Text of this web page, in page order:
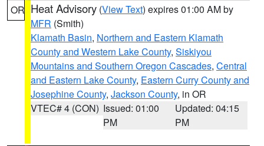
OR Heat Advisory (View Text) expires 01:00 AM by
MFR (Smith)
Klamath Basin, Northern and Eastern Klamath
County and Western Lake County, Siskiyou
Mountains and Southern Oregon Cascades, Central
and Eastern Lake County, Eastern Curry County and
Josephine County, Jackson County, in OR
VTEC# 4 (CON) Issued: 01:00
PM
Updated: 04:15
PM